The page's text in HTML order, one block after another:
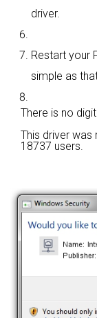
driver.
Restart your
simple as
There is no
This driver
18737 users.